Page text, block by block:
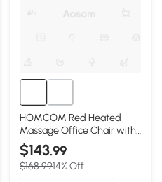
HOMCOM Red Heated
Massage Office Chair with
Recline & Remote
$143.99
$168.9914% Off